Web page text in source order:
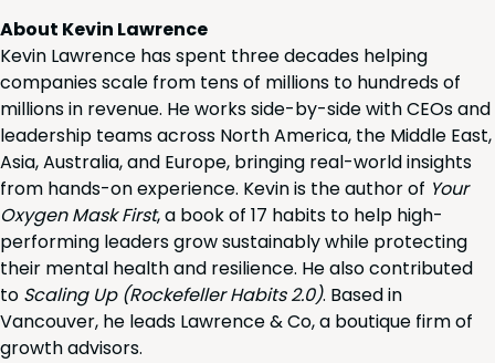
About Kevin Lawrence
Kevin Lawrence has spent three decades helping
companies scale from tens of millions to hundreds of
millions in revenue. He works side-by-side with CEOs and
leadership teams across North America, the Middle East,
Asia, Australia, and Europe, bringing real-world insights
from hands-on experience. Kevin is the author of Your
Oxygen Mask First, a book of 17 habits to help high-
performing leaders grow sustainably while protecting
their mental health and resilience. He also contributed
to Scaling Up (Rockefeller Habits 2.0). Based in
Vancouver, he leads Lawrence & Co, a boutique firm of
growth advisors.